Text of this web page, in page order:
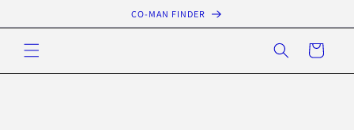
content
CO-MAN FINDER
Cart